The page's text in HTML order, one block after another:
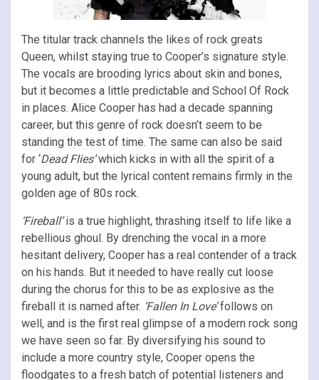
The titular track channels the likes of rock greats
Queen, whilst staying true to Cooper’s signature style.
The vocals are brooding lyrics about skin and bones,
but it becomes a little predictable and School Of Rock
in places. Alice Cooper has had a decade spanning
career, but this genre of rock doesn’t seem to be
standing the test of time. The same can also be said
for ‘Dead Flies’which kicks in with all the spirit of a
young adult, but the lyrical content remains firmly in the
golden age of 80s rock.
‘Fireball’is a true highlight, thrashing itself to life like a
rebellious ghoul. By drenching the vocal in a more
hesitant delivery, Cooper has a real contender of a track
on his hands. But it needed to have really cut loose
during the chorus for this to be as explosive as the
fireball it is named after. ‘Fallen In Love’follows on
well, and is the first real glimpse of a modern rock song
we have seen so far. By diversifying his sound to
include a more country style, Cooper opens the
floodgates to a fresh batch of potential listeners and